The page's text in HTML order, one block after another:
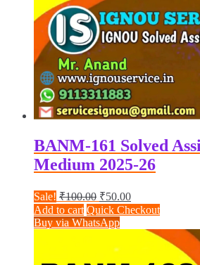
BANM-161 Solved
Medium 2025-26
Sale! ₹100.00 Original
price
was:
₹50.00Current
price
is:
₹50.00.
Add to cart Quick Checkout
Buy via WhatsApp